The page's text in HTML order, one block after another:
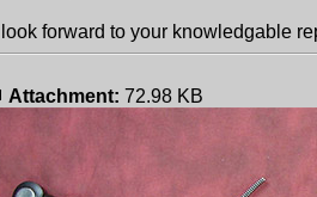
I look forward to your knowledgable
Attachment: 72.98 KB